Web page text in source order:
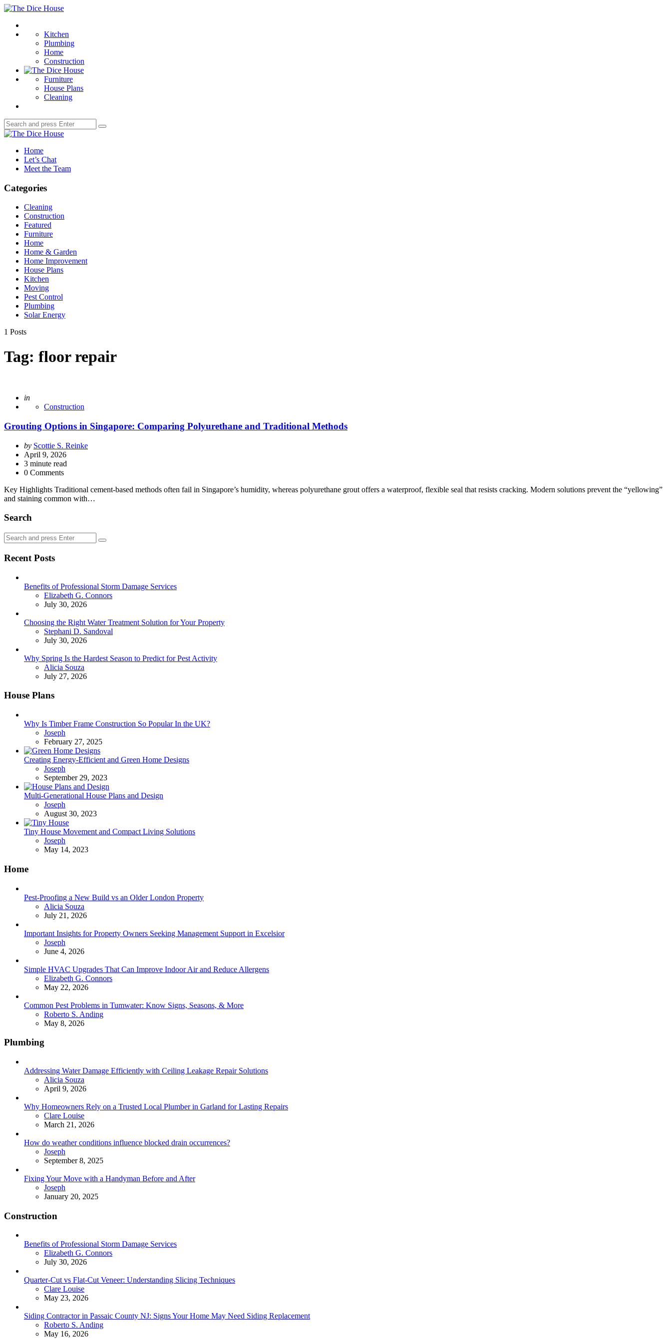
Menu
The
House
Kitchen
Plumbing
Home
Construction
Furniture
House Plans
Cleaning
Search
for:
Search
The
House Home
Let’s Chat
Meet the Team
Categories
Cleaning
Construction
Featured
Furniture
Home
Home & Garden
Home Improvement
House Plans
Kitchen
Moving
Pest Control
Plumbing
Solar Energy
1 Posts
Tag: floor repair
Posted
in
Construction
Grouting Options in Singapore: Comparing Polyurethane and Traditional Methods
Posted
by
by Scottie S. Reinke
April 9, 2026
3 minute read
0 Comments
Key Highlights Traditional cement-based methods often fail in Singapore’s humidity, whereas polyurethane grout offers a waterproof, flexible seal that resists cracking. Modern solutions prevent the “yellowing”
and staining common with…
Search
Search
for:
Search
Recent Posts
Benefits of Professional Storm Damage Services
Posted
Elizabeth G. Connors
July 30, 2026
Choosing the Right Water Treatment Solution for Your Property
Posted
Stephani D. Sandoval
July 30, 2026
Why Spring Is the Hardest Season to Predict for Pest Activity
Posted
Alicia Souza
July 27, 2026
House Plans
Why Is Timber Frame Construction So Popular In the UK?
Posted
Joseph
February 27, 2025
Creating Energy-Efficient and Green Home Designs
Posted
Joseph
September 29, 2023
Multi-Generational House Plans and Design
Posted
Joseph
August 30, 2023
Tiny House Movement and Compact Living Solutions
Posted
Joseph
May 14, 2023
Home
Pest-Proofing a New Build vs an Older London Property
Posted
Alicia Souza
July 21, 2026
Important Insights for Property Owners Seeking Management Support in Excelsior
Posted
Joseph
June 4, 2026
Simple HVAC Upgrades That Can Improve Indoor Air and Reduce Allergens
Posted
Elizabeth G. Connors
May 22, 2026
Common Pest Problems in Tumwater: Know Signs, Seasons, & More
Posted
Roberto S. Anding
May 8, 2026
Plumbing
Addressing Water Damage Efficiently with Ceiling Leakage Repair Solutions
Posted
Alicia Souza
April 9, 2026
Why Homeowners Rely on a Trusted Local Plumber in Garland for Lasting Repairs
Posted
Clare Louise
March 21, 2026
How do weather conditions influence blocked drain occurrences?
Posted
Joseph
September 8, 2025
Fixing Your Move with a Handyman Before and After
Posted
Joseph
January 20, 2025
Construction
Benefits of Professional Storm Damage Services
Posted
Elizabeth G. Connors
July 30, 2026
Quarter-Cut vs Flat-Cut Veneer: Understanding Slicing Techniques
Posted
Clare Louise
May 23, 2026
Siding Contractor in Passaic County NJ: Signs Your Home May Need Siding Replacement
Posted
Roberto S. Anding
May 16, 2026